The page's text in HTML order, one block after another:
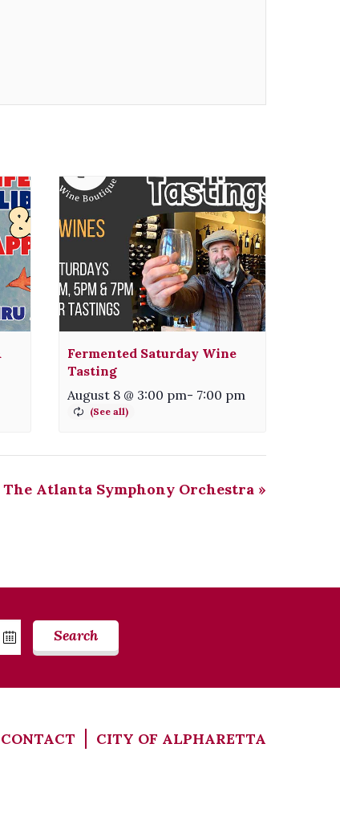
Fermented Saturday Wine
Tasting
August 8 @ 3:00 pm- 7:00 pm
Atlanta Symphony Orchestra »
Search
CONTACT CITY OF ALPHARETTA